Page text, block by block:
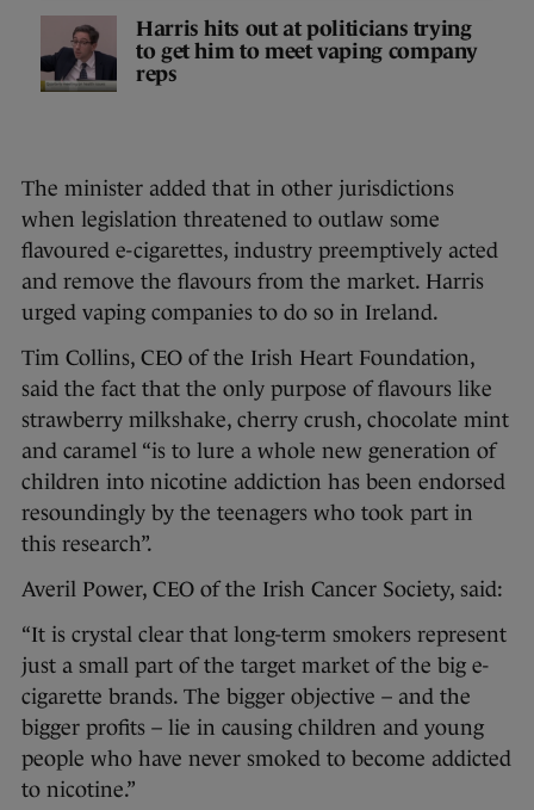
Harris hits out at politicians trying
to get him to meet vaping company
reps
The minister added that in other jurisdictions
when legislation threatened to outlaw some
flavoured e-cigarettes, industry preemptively acted
and remove the flavours from the market. Harris
urged vaping companies to do so in Ireland.
Tim Collins, CEO of the Irish Heart Foundation,
said the fact that the only purpose of flavours like
strawberry milkshake, cherry crush, chocolate mint
and caramel “is to lure a whole new generation of
children into nicotine addiction has been endorsed
resoundingly by the teenagers who took part in
this research”.
Averil Power, CEO of the Irish Cancer Society, said:
“It is crystal clear that long-term smokers represent
just a small part of the target market of the big e-
cigarette brands. The bigger objective – and the
bigger profits – lie in causing children and young
people who have never smoked to become addicted
to nicotine.”